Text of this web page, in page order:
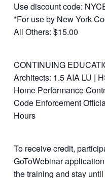
Use discount code:
*For use by New York
All Others: $15.00
CONTINUING
Architects: 1.5 AIA LU |
Home Performance
Code Enforcement
Hours
To receive credit,
GoToWebinar
the training and stay